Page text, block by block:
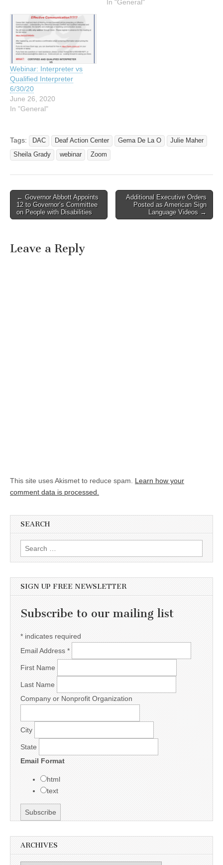
In "General"
Webinar: Interpreter vs
Qualified Interpreter
6/30/20
June 26, 2020
In "General"
Tags: DAC Deaf Action Center Gema De La O
Julie Maher
Sheila Grady
webinar Zoom
Post navigation
← Governor Abbott Appoints
12 to Governor’s Committee
on People with Disabilities
Additional Executive Orders
Posted as American Sign
Language Videos →
Leave a Reply
This site uses Akismet to reduce spam. Learn how your
comment data is processed.
SEARCH
Search for:
SIGN UP FREE NEWSLETTER
Subscribe to our mailing list
* indicates required
Email Address *
First Name
Last Name
Company or Nonprofit Organization
City
State
Email Format
html
text
ARCHIVES